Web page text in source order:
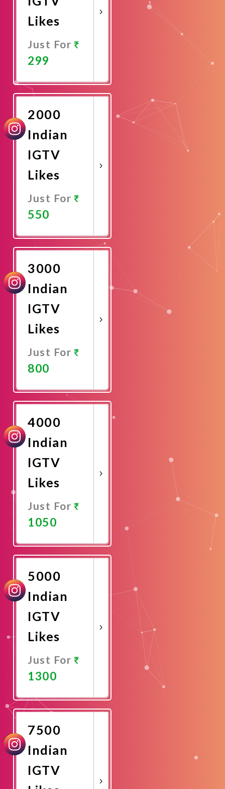
Likes
Just For
299
Now
2000
Indian
IGTV
Likes
Just For
550
Now
3000
Indian
IGTV
Likes
Just For
800
Now
4000
Indian
IGTV
Likes
Just For
1050
Now
5000
Indian
IGTV
Likes
Just For
1300
Now
7500
Indian
IGTV